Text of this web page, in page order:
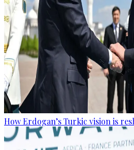
How Erdogan’s Turkic vision is